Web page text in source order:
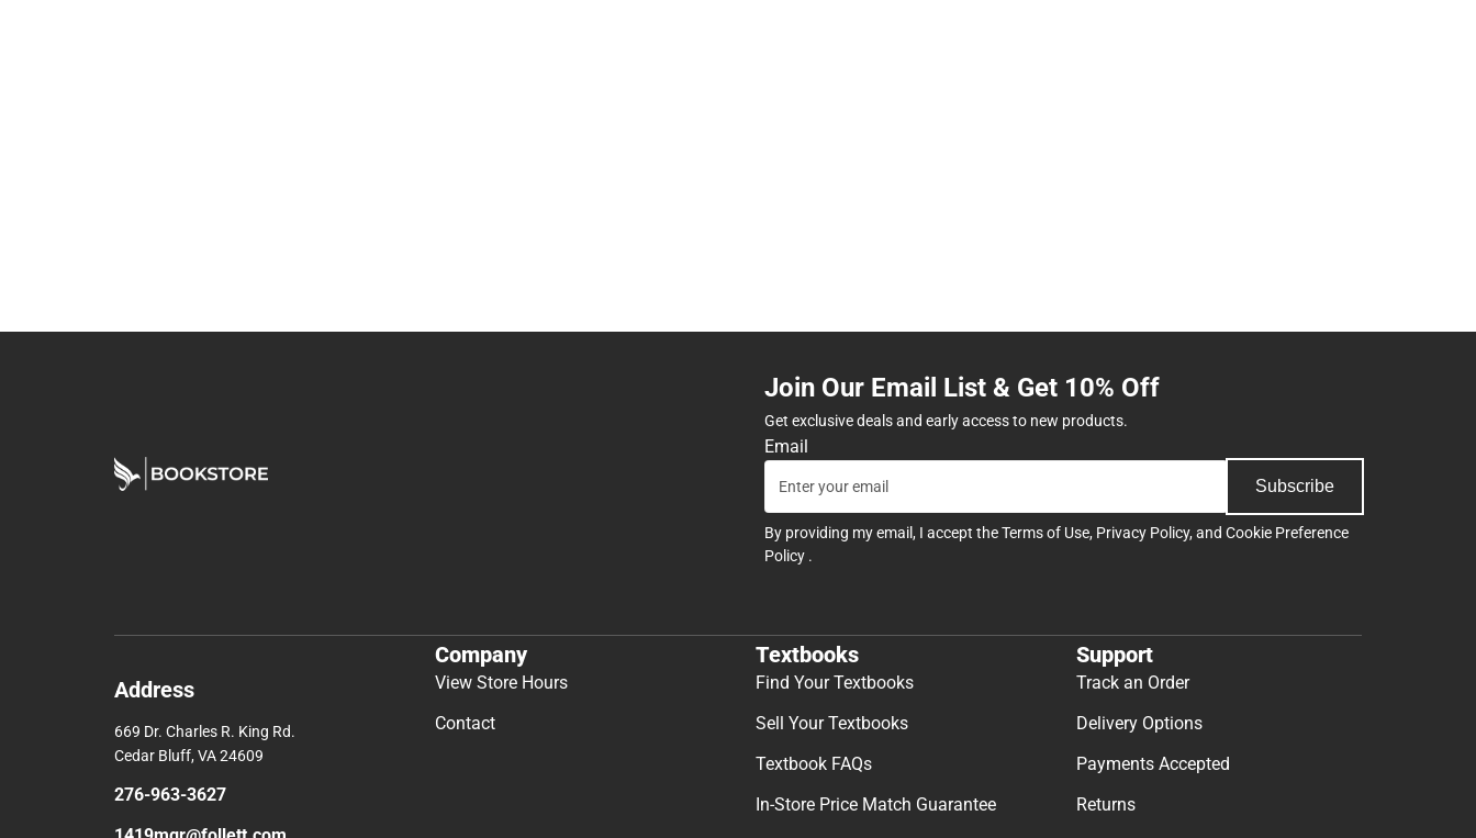
Join Our Email List & Get 10% Off
Get exclusive deals and early access to new products.
Email
Subscribe
By providing my email, I accept theTerms of Use, Privacy Policy, and Cookie Preference
Policy .
Address
669 Dr. Charles R. King Rd.
Cedar Bluff, VA 24609
276-963-3627
Company
View Store Hours
Contact
Textbooks
Find Your Textbooks
Sell Your Textbooks
Textbook FAQs
In-Store Price Match Guarantee
Support
Track an Order
Delivery Options
Payments Accepted
Returns